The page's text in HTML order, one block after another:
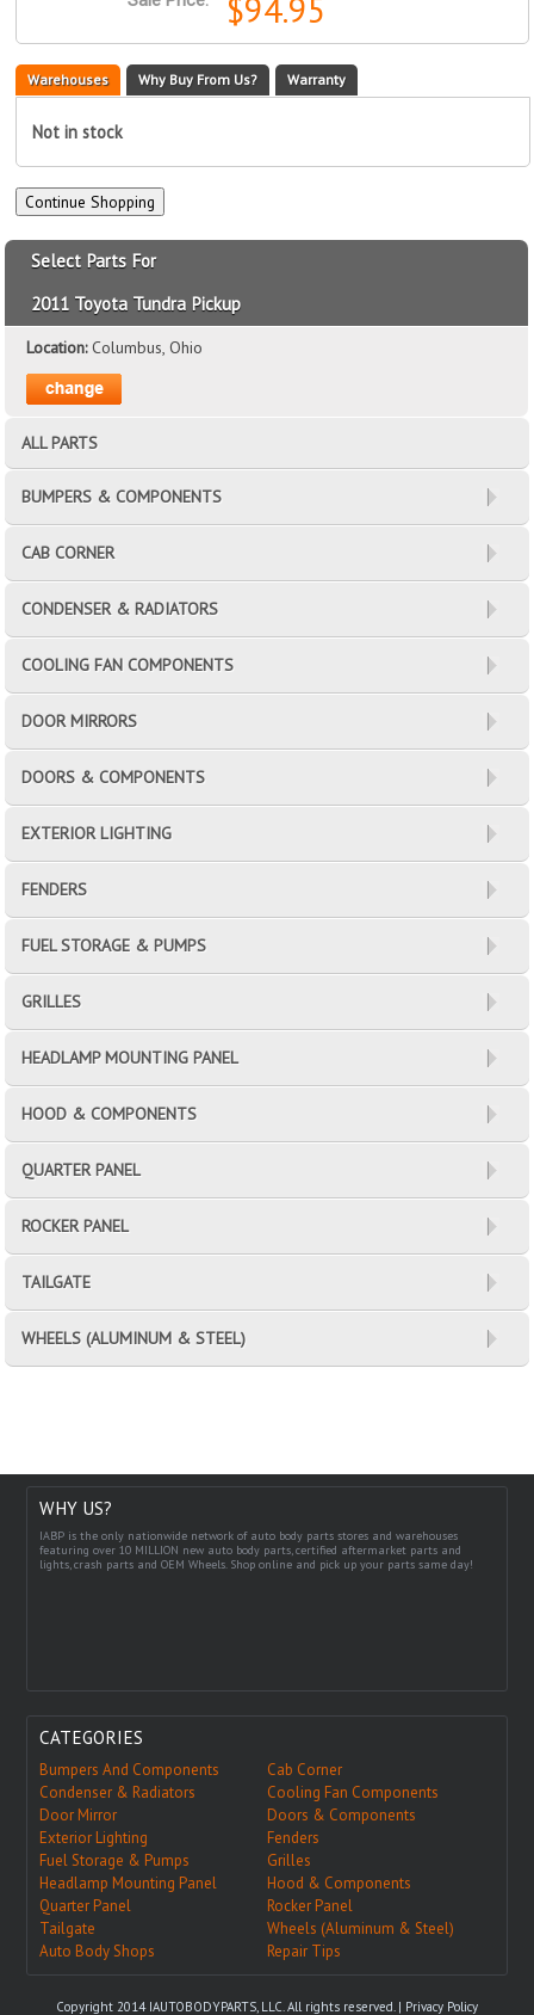
$94.95
Warehouses Why Buy From Us? Warranty
Not in stock
Select Parts For
2011 Toyota Tundra Pickup
Location:Columbus, Ohio
ALL PARTS
BUMPERS & COMPONENTS
CAB CORNER
CONDENSER & RADIATORS
COOLING FAN COMPONENTS
DOOR MIRRORS
DOORS & COMPONENTS
EXTERIOR LIGHTING
FENDERS
FUEL STORAGE & PUMPS
GRILLES
HEADLAMP MOUNTING PANEL
HOOD & COMPONENTS
QUARTER PANEL
ROCKER PANEL
TAILGATE
WHEELS (ALUMINUM & STEEL)
WHY US?
IABP is the only nationwide network of auto body parts stores and warehouses
featuring over 10 MILLION new auto body parts, certified aftermarket parts and
lights, crash parts and OEM Wheels. Shop online and pick up your parts same day!
CATEGORIES
Bumpers And Components
Cab Corner
Condenser & Radiators
Cooling Fan Components
Door Mirror
Doors & Components
Exterior Lighting
Fenders
Fuel Storage & Pumps
Grilles
Headlamp Mounting Panel
Hood & Components
Quarter Panel
Rocker Panel
Tailgate
Wheels (Aluminum & Steel)
Auto Body Shops
Repair Tips
Copyright 2014 IAUTOBODYPARTS, LLC. All rights reserved. | Privacy Policy